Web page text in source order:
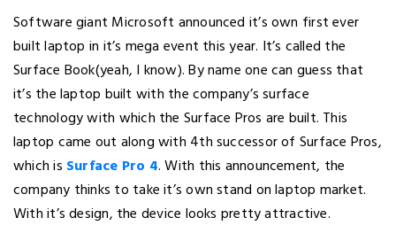
Software giant Microsoft announced it’s own first ever
built laptop in it’s mega event this year. It’s called the
Surface Book(yeah, I know). By name one can guess that
it’s the laptop built with the company’s surface
technology with which the Surface Pros are built. This
laptop came out along with 4th successor of Surface Pros,
which is Surface Pro 4. With this announcement, the
company thinks to take it’s own stand on laptop market.
With it’s design, the device looks pretty attractive.